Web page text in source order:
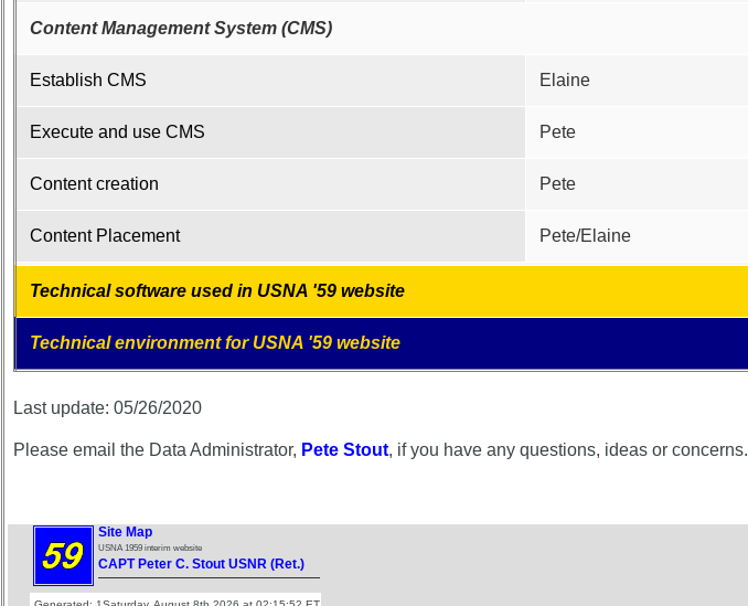
'59ers**
'59
Memorials
Site
Company
Bingo
Board:
Select
for
Classmates
If
Classmate
is
Content Management System (CMS)
Establish CMS Elaine
Execute and use CMS Pete
Content creation Pete
Content Placement Pete/Elaine
Technical software used in USNA '59 website
Technical environment for USNA '59 website
Last update: 05/26/2020
Please email the Data Administrator, Pete Stout, if you have any questions, ideas or concerns.
Site Map
USNA 1959 interim website
CAPT Peter C. Stout USNR (Ret.)